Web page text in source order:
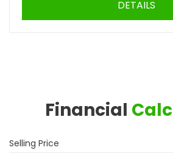
DETAILS
Financial
Selling Price